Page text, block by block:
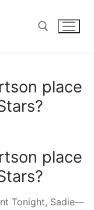
place
place
Tonight, Sadie—